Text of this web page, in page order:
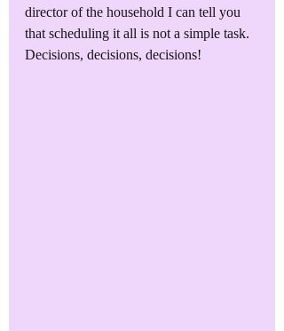
director of the household I can tell you
that scheduling it all is not a simple task.
Decisions, decisions, decisions!